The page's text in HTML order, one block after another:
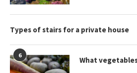
Types of stairs for a private house
6
What